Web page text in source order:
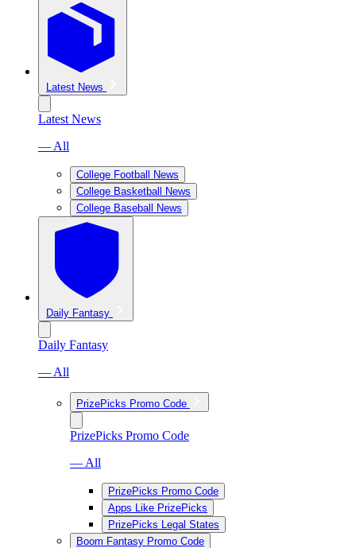
Latest News
Latest News
— All
College Football News
College Basketball News
College Baseball News
Daily Fantasy
Daily Fantasy
— All
PrizePicks Promo Code
PrizePicks Promo Code
— All
PrizePicks Promo Code
Apps Like PrizePicks
PrizePicks Legal States
Boom Fantasy Promo Code